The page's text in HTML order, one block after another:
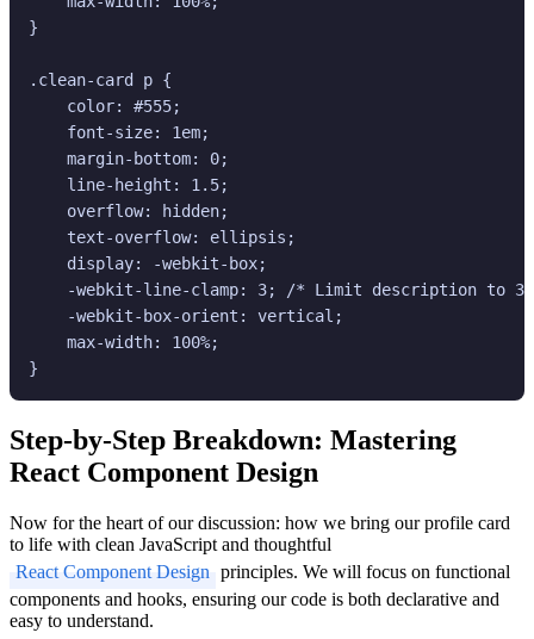
}
.clean-card p {
    color: #555;
    font-size: 1em;
    margin-bottom: 0;
    line-height: 1.5;
    overflow: hidden;
    text-overflow: ellipsis;
    display: -webkit-box;
-webkit-line-clamp: 3; /* Limit description to 3
    -webkit-box-orient: vertical;
    max-width: 100%;
Step-by-Step Breakdown: Mastering
React Component Design
Now for the heart of our discussion: how we bring our profile card
to life with clean JavaScript and thoughtful
React Component Design principles. We will focus on functional
components and hooks, ensuring our code is both declarative and
easy to understand.